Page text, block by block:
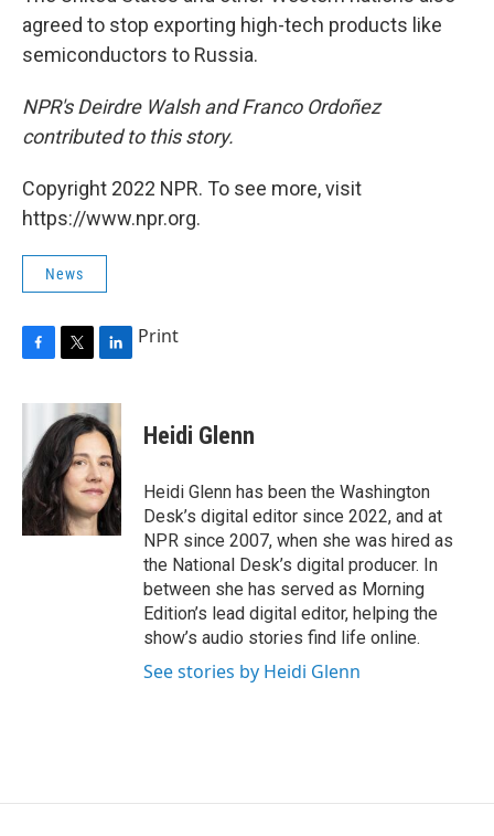
agreed to stop exporting high-tech products like
semiconductors to Russia.
NPR's Deirdre Walsh and Franco Ordoñez
contributed to this story.
Copyright 2022 NPR. To see more, visit
https://www.npr.org.
News
c
o
o
k
i
t
t
e
r
n
k
e
d
I
n
Print
Heidi Glenn
Heidi Glenn has been the Washington
Desk’s digital editor since 2022, and at
NPR since 2007, when she was hired as
the National Desk’s digital producer. In
between she has served as Morning
Edition’s lead digital editor, helping the
show’s audio stories find life online.
See stories by Heidi Glenn